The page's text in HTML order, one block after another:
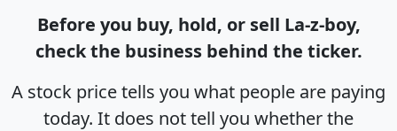
Before you buy, hold, or sell La-z-boy,
check the business behind the ticker.
A stock price tells you what people are paying
today. It does not tell you whether the